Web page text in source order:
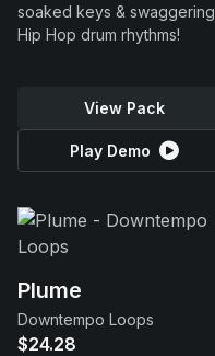
soaked keys & swaggering
Hip Hop drum rhythms!
View Pack
Play Demo
Plume
Downtempo Loops
$24.28